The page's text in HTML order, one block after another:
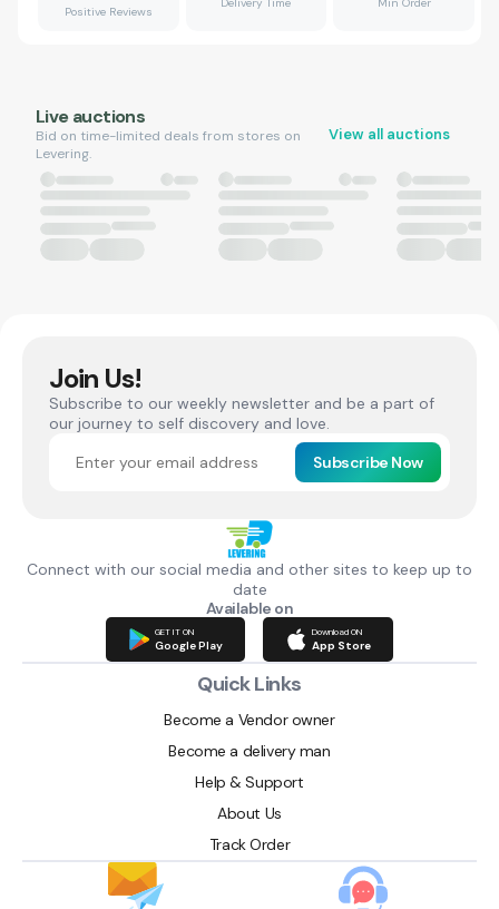
Positive Reviews
Live auctions
Bid on time-limited deals from stores on
Levering.
View all auctions
Join Us!
Subscribe to our weekly newsletter and be a part of
our journey to self discovery and love.
Subscribe Now
Connect with our social media and other sites to keep up to
date
Available on
GET IT ON
Google Play
Download ON
App Store
Quick Links
Become a Vendor owner
Become a delivery man
Help & Support
About Us
Track Order